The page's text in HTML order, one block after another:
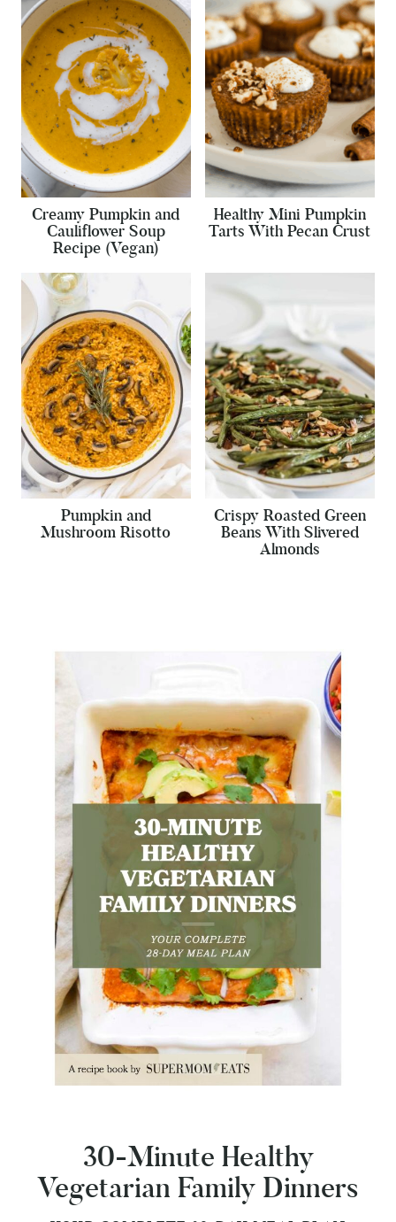
Creamy Pumpkin and
Cauliflower Soup
Recipe (Vegan)
Healthy Mini Pumpkin
Tarts With Pecan Crust
Pumpkin and
Mushroom Risotto
Crispy Roasted Green
Beans With Slivered
Almonds
30-Minute Healthy
Vegetarian Family Dinners